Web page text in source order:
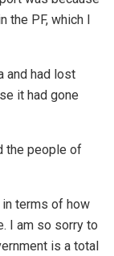
the PF, which I
and had lost
it had gone
the people of
terms of how
I am so sorry to
is a total